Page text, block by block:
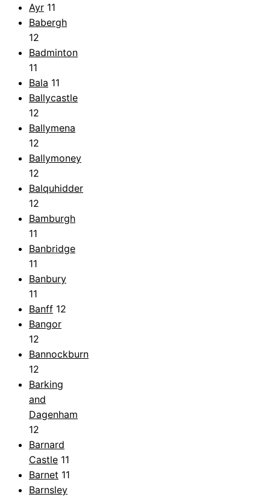
Ayr 11
Babergh
12
Badminton
11
Bala 11
Ballycastle
12
Ballymena
12
Ballymoney
12
Balquhidder
12
Bamburgh
11
Banbridge
11
Banbury
11
Banff 12
Bangor
12
Bannockburn
12
Barking
and
Dagenham
12
Barnard
Castle 11
Barnet 11
Barnsley